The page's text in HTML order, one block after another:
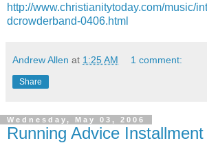
http://www.christianitytoday.com/music/
dcrowderband-0406.html
Andrew Allen at 1:25 AM 1 comment:
Share
Wednesday, May 03, 2006
Running Advice